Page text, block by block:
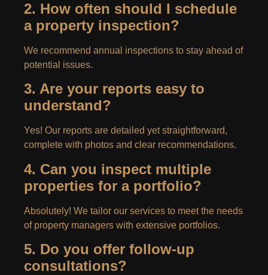
2. How often should I schedule
a property inspection?
We recommend annual inspections to stay ahead of
potential issues.
3. Are your reports easy to
understand?
Yes! Our reports are detailed yet straightforward,
complete with photos and clear recommendations.
4. Can you inspect multiple
properties for a portfolio?
Absolutely! We tailor our services to meet the needs
of property managers with extensive portfolios.
5. Do you offer follow-up
consultations?